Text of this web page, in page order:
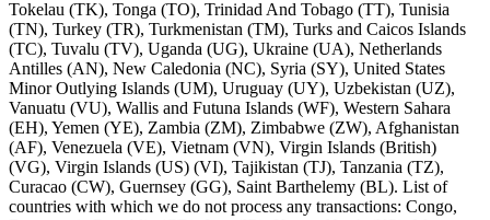
Tokelau (TK), Tonga (TO), Trinidad And Tobago (TT), Tunisia
(TN), Turkey (TR), Turkmenistan (TM), Turks and Caicos Islands
(TC), Tuvalu (TV), Uganda (UG), Ukraine (UA), Netherlands
Antilles (AN), New Caledonia (NC), Syria (SY), United States
Minor Outlying Islands (UM), Uruguay (UY), Uzbekistan (UZ),
Vanuatu (VU), Wallis and Futuna Islands (WF), Western Sahara
(EH), Yemen (YE), Zambia (ZM), Zimbabwe (ZW), Afghanistan
(AF), Venezuela (VE), Vietnam (VN), Virgin Islands (British)
(VG), Virgin Islands (US) (VI), Tajikistan (TJ), Tanzania (TZ),
Curacao (CW), Guernsey (GG), Saint Barthelemy (BL). List of
countries with which we do not process any transactions: Congo,